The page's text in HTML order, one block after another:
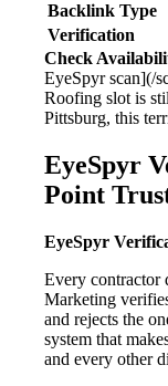
Backlink Type
Verification
Check
EyeSpyr scan](/
Roofing slot is
Pittsburg, this
EyeSpyr
Point
EyeSpyr
Every contractor
Marketing
and rejects the
system that
and every other